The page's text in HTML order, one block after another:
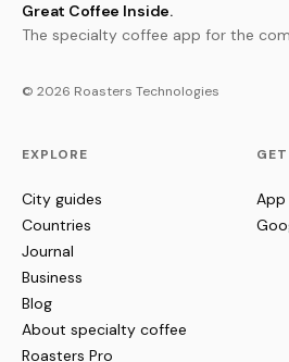
Great Coffee Inside.
The specialty coffee app for the
© 2026 Roasters Technologies
EXPLORE
City guides
Countries
Journal
Business
Blog
About specialty coffee
Roasters Pro